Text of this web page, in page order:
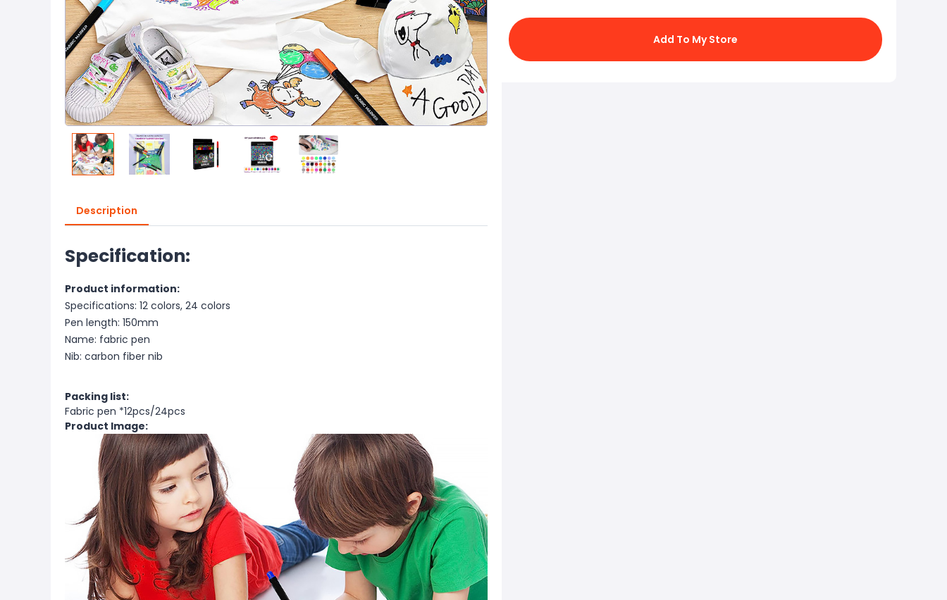
Description
Specification:
Product information:
Specifications: 12 colors, 24 colors
Pen length: 150mm
Name: fabric pen
Nib: carbon fiber nib
Packing list:
Fabric pen *12pcs/24pcs
Product Image:
Add To My Store